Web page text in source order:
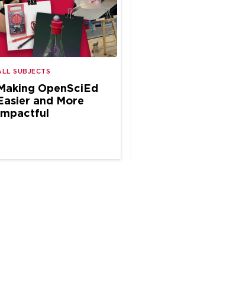
SUBJECTS
OpenSciEd
and More